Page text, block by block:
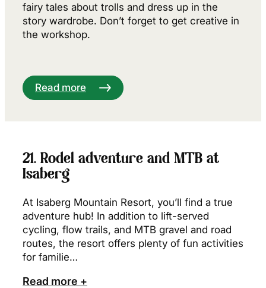
fairy tales about trolls and dress up in the
story wardrobe. Don’t forget to get creative in
the workshop.
Read more
21. Rodel adventure and MTB at
Isaberg
At Isaberg Mountain Resort, you’ll find a true
adventure hub! In addition to lift-served
cycling, flow trails, and MTB gravel and road
routes, the resort offers plenty of fun activities
for familie…
Read more +